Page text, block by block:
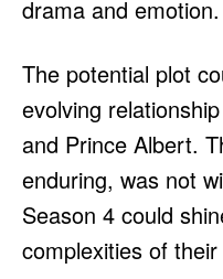
drama and emotion.
The potential plot
evolving
and Prince Albert.
enduring, was not
Season 4 could
complexities of their